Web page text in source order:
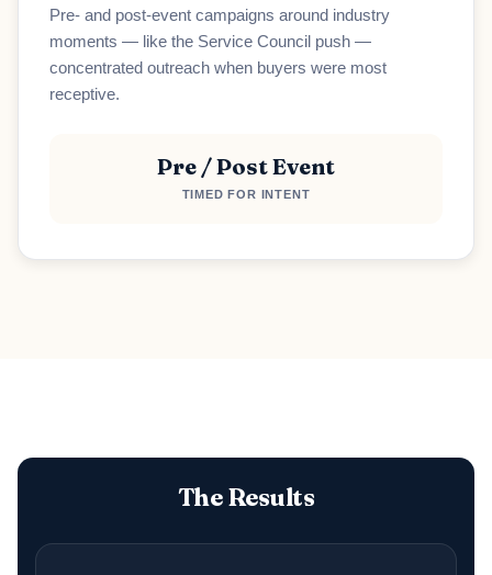
Pre- and post-event campaigns around industry
moments — like the Service Council push —
concentrated outreach when buyers were most
receptive.
Pre / Post Event
TIMED FOR INTENT
The Results
Loading scheduler...